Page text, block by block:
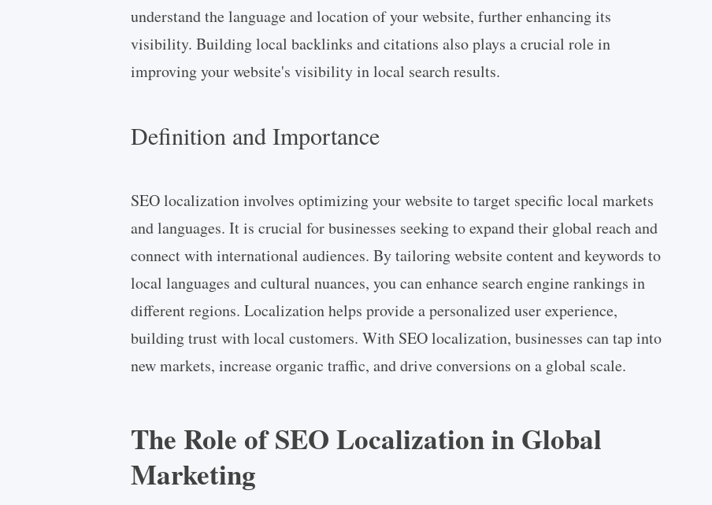
understand the language and location of your website, further enhancing its
visibility. Building local backlinks and citations also plays a crucial role in
improving your website's visibility in local search results.
Definition and Importance
SEO localization involves optimizing your website to target specific local markets
and languages. It is crucial for businesses seeking to expand their global reach and
connect with international audiences. By tailoring website content and keywords to
local languages and cultural nuances, you can enhance search engine rankings in
different regions. Localization helps provide a personalized user experience,
building trust with local customers. With SEO localization, businesses can tap into
new markets, increase organic traffic, and drive conversions on a global scale.
The Role of SEO Localization in Global
Marketing